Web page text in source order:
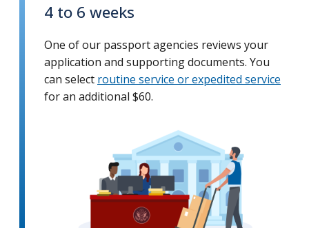
4 to 6 weeks
One of our passport agencies reviews your
application and supporting documents. You
can select routine service or expedited service
for an additional $60.